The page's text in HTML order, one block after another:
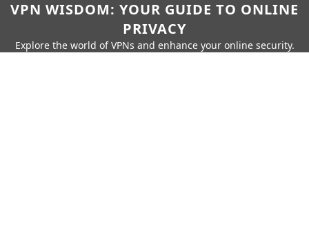
VPN WISDOM: YOUR GUIDE TO ONLINE
PRIVACY
Explore the world of VPNs and enhance your online security.